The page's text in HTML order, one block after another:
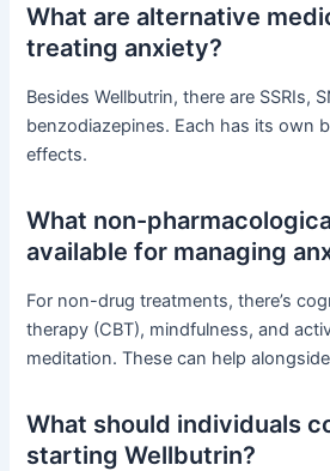
What are alternative
treating anxiety?
Besides Wellbutrin, there are SSRIs,
benzodiazepines. Each has its own
effects.
What non-
available for managing
For non-drug treatments, there’s
therapy (CBT), mindfulness, and
meditation. These can help
What should individuals
starting Wellbutrin?